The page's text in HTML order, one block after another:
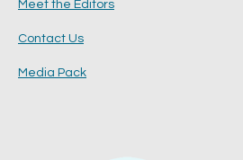
Meet the Editors
Contact Us
Media Pack